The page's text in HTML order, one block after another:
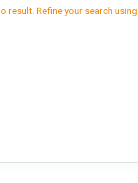
result. Refine your search